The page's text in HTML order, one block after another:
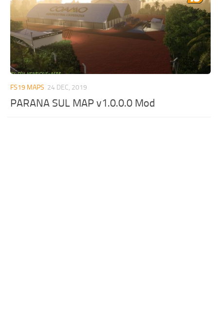
FS19 MAPS 24 DEC, 2019
PARANA SUL MAP v1.0.0.0 Mod